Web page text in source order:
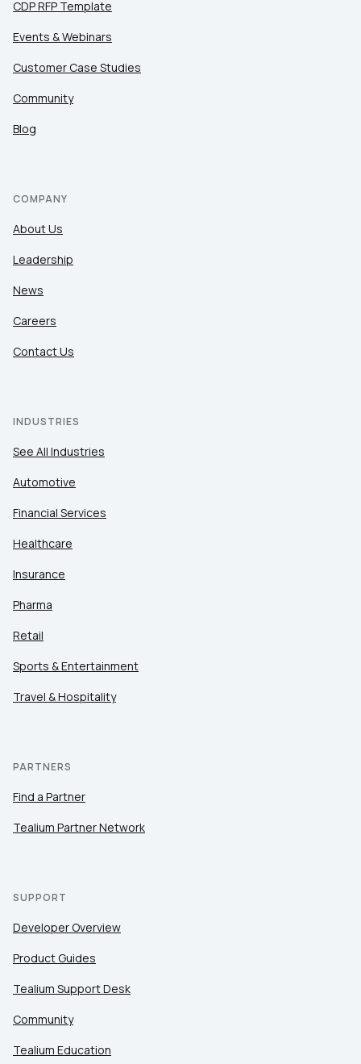
CDP RFP Template
Events & Webinars
Customer Case Studies
Community
Blog
COMPANY
About Us
Leadership
News
Careers
Contact Us
INDUSTRIES
See All Industries
Automotive
Financial Services
Healthcare
Insurance
Pharma
Retail
Sports & Entertainment
Travel & Hospitality
PARTNERS
Find a Partner
Tealium Partner Network
SUPPORT
Developer Overview
Product Guides
Tealium Support Desk
Community
Tealium Education